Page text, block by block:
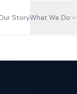
StoryWhat We Do